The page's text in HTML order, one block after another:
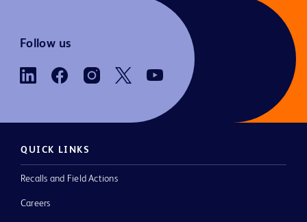
Follow us
QUICK LINKS
Recalls and Field Actions
Careers